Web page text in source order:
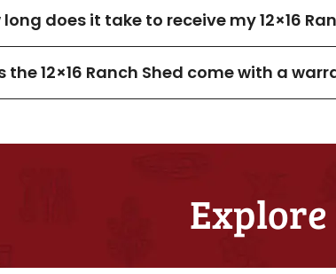
long does it take to receive my 12×16
the 12×16 Ranch Shed come with a